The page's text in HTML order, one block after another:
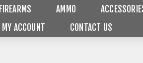
FIREARMS AMMO
MY ACCOUNT CONTACT US